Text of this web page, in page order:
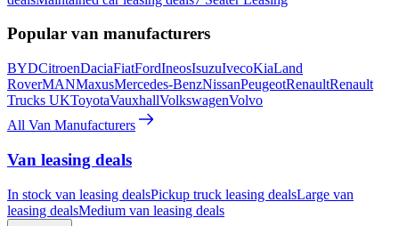
Popular van manufacturers
BYDCitroenDaciaFiatFordIneosIsuzuIvecoKiaLand
RoverMANMaxusMercedes-BenzNissanPeugeotRenaultRenault
Trucks UKToyotaVauxhallVolkswagenVolvo
All Van Manufacturers
Van leasing deals
In stock van leasing dealsPickup truck leasing dealsLarge van
leasing dealsMedium van leasing deals